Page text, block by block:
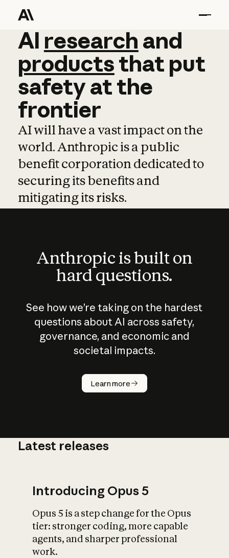
AI research and
AI research and
productsthat put
safetyatthe
frontier
AI will have a vast impact on the
world. Anthropic is a public
benefit corporation dedicated to
securing its benefits and
mitigating its risks.
Anthropic is built on
hard questions.
See how we’re taking on the hardest
questions about AI across safety,
governance, and economic and
societal impacts.
Learn more
How does
AI work?
What is AI’s
impact on
Latest releases
Introducing Opus 5
Opus 5 is a step change for the Opus
tier: stronger coding, more capable
agents, and sharper professional
work.